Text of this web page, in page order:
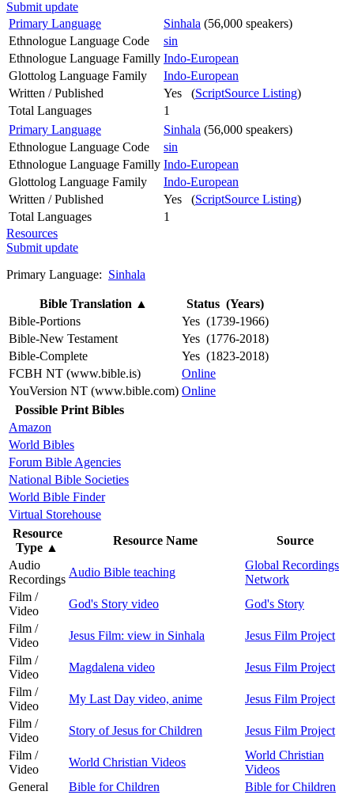
Submit update
Primary Language
Sinhala (56,000 speakers)
Ethnologue Language Code
sin
Ethnologue Language Familly Indo-European
Glottolog Language Family
Indo-European
Written / Published
Yes (ScriptSource Listing)
Total Languages
1
Primary Language
Sinhala (56,000 speakers)
Ethnologue Language Code
sin
Ethnologue Language Familly Indo-European
Glottolog Language Family
Indo-European
Written / Published
Yes (ScriptSource Listing)
Total Languages
1
Resources
Submit update
Primary Language: Sinhala
Bible Translation ▲
Status (Years)
Bible-Portions
Yes (1739-1966)
Bible-New Testament
Yes (1776-2018)
Bible-Complete
Yes (1823-2018)
FCBH NT (www.bible.is)
Online
YouVersion NT (www.bible.com) Online
Possible Print Bibles
Amazon
World Bibles
Forum Bible Agencies
National Bible Societies
World Bible Finder
Virtual Storehouse
Resource
Type ▲
Resource Name
Source
Audio
Recordings
Audio Bible teaching
Global Recordings
Network
Film /
Video
God's Story video
God's Story
Film /
Video
Jesus Film: view in Sinhala
Jesus Film Project
Film /
Video
Magdalena video
Jesus Film Project
Film /
Video
My Last Day video, anime
Jesus Film Project
Film /
Video
Story of Jesus for Children
Jesus Film Project
Film /
Video
World Christian Videos
World Christian
Videos
General
Bible for Children
Bible for Children